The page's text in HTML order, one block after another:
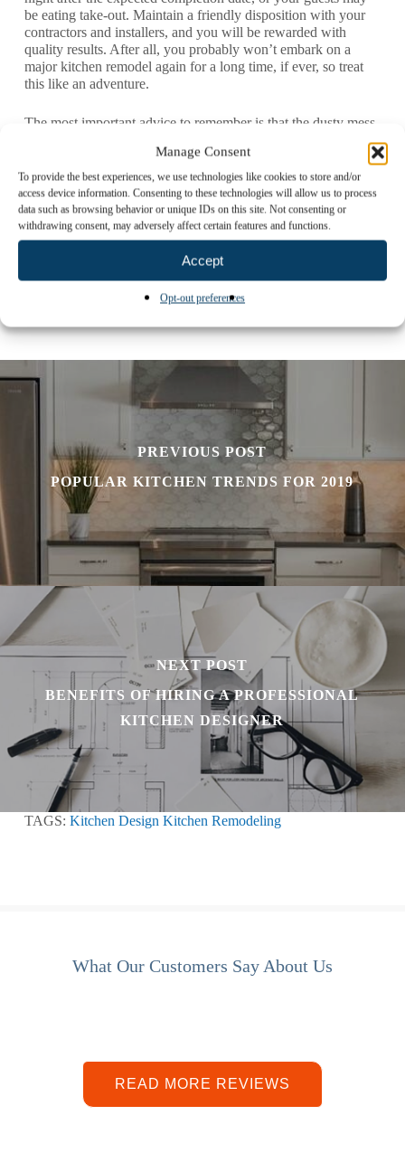
Manage Consent
To provide the best experiences, we use technologies like cookies to store and/or
access device information. Consenting to these technologies will allow us to process
data such as browsing behavior or unique IDs on this site. Not consenting or
withdrawing consent, may adversely affect certain features and functions.
Accept
Opt-out preferences
be eating take-out. Maintain a friendly disposition with your
contractors and installers, and you will be rewarded with
quality results. After all, you probably won’t embark on a
major kitchen remodel again for a long time, if ever, so treat
this like an adventure.
The most important advice to remember is that the dusty mess
all is said and done, you will have your home back, your
peace of mind returned and a new, beautiful kitchen
welcoming you.
For more tips and helpful guidance on your kitchen remodel
PREVIOUS POST
POPULAR KITCHEN TRENDS FOR 2019
NEXT POST
BENEFITS OF HIRING A PROFESSIONAL
KITCHEN DESIGNER
TAGS: Kitchen Design Kitchen Remodeling
What Our Customers Say About Us
READ MORE REVIEWS